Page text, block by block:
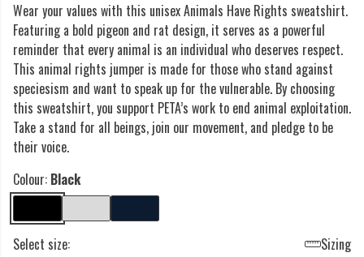
Wear your values with this unisex Animals Have Rights sweatshirt.
Featuring a bold pigeon and rat design, it serves as a powerful
reminder that every animal is an individual who deserves respect.
This animal rights jumper is made for those who stand against
speciesism and want to speak up for the vulnerable. By choosing
this sweatshirt, you support PETA’s work to end animal exploitation.
Take a stand for all beings, join our movement, and pledge to be
their voice.
Colour: Black
Select size:
Sizing